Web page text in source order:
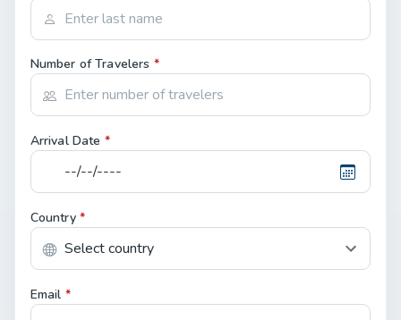
Number of Travelers *
Arrival Date *
Country *
Email *